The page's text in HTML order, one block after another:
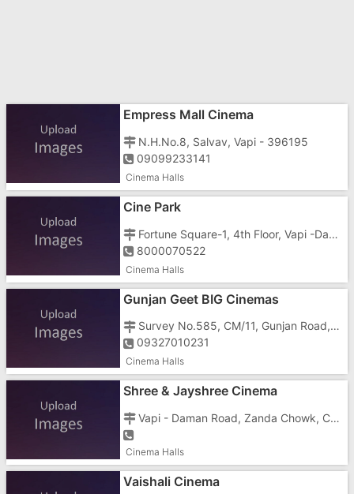
Empress Mall Cinema
N.H.No.8, Salvav, Vapi - 396195
09099233141
Cinema Halls
Cine Park
Fortune Square-1, 4th Floor, Vapi -Daman Road, Vapi - 396191
8000070522
Cinema Halls
Gunjan Geet BIG Cinemas
Survey No.585, CM/11, Gunjan Road, GIDC, Vapi - 396195
09327010231
Cinema Halls
Shree & Jayshree Cinema
Vapi - Daman Road, Zanda Chowk, Chala, Vapi - 396191
Cinema Halls
Vaishali Cinema